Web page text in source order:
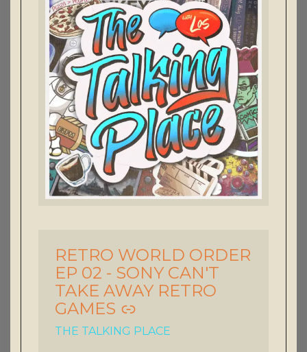
RETRO WORLD ORDER
EP 02 - SONY CAN'T
TAKE AWAY RETRO
GAMES
-
THE TALKING PLACE